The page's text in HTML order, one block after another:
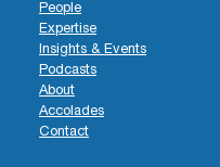
People
Expertise
Insights & Events
Podcasts
About
Accolades
Contact